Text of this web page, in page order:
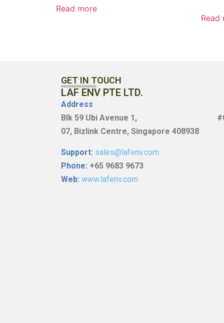
0
out
Read more
0
out
Read
GET IN TOUCH
LAF ENV PTE LTD.
Address
Blk 59 Ubi Avenue 1,
07, Bizlink Centre, Singapore 408938
Support: sales@lafenv.com
Phone: +65 9683 9673
Web: www.lafenv.com